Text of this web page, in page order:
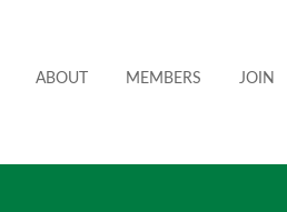
ABOUT MEMBERS JOIN